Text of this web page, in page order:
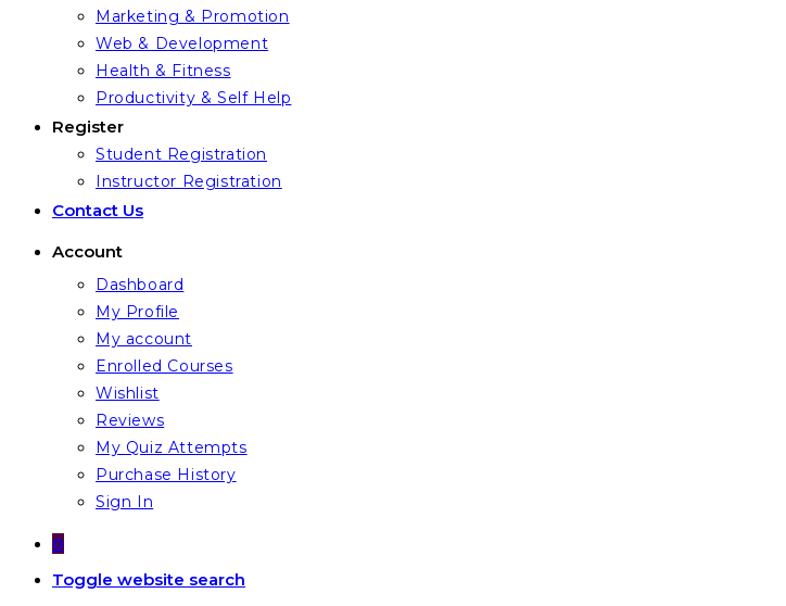
Marketing & Promotion
Web & Development
Health & Fitness
Productivity & Self Help
Register
Student Registration
Instructor Registration
Contact Us
Account
Dashboard
My Profile
My account
Enrolled Courses
Wishlist
Reviews
My Quiz Attempts
Purchase History
Sign In
0
Toggle website search